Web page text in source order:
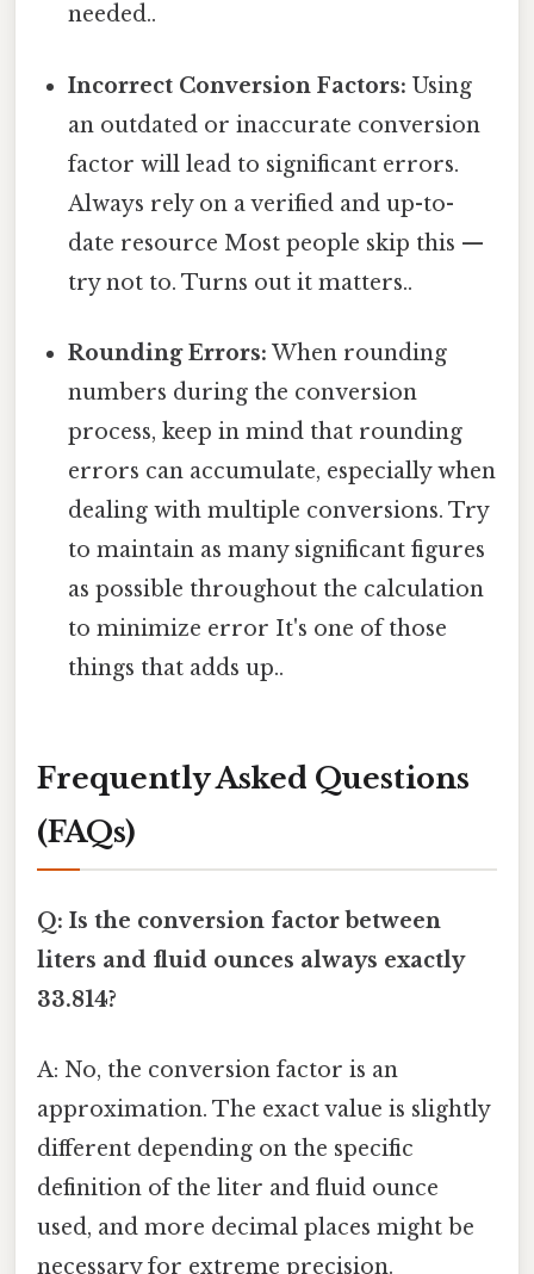
needed..
Incorrect Conversion Factors: Using
an outdated or inaccurate conversion
factor will lead to significant errors.
Always rely on a verified and up-to-
date resource Most people skip this —
try not to. Turns out it matters..
Rounding Errors: When rounding
numbers during the conversion
process, keep in mind that rounding
errors can accumulate, especially when
dealing with multiple conversions. Try
to maintain as many significant figures
as possible throughout the calculation
to minimize error It's one of those
things that adds up..
Frequently Asked Questions
(FAQs)
Q: Is the conversion factor between
liters and fluid ounces always exactly
33.814?
A: No, the conversion factor is an
approximation. The exact value is slightly
different depending on the specific
definition of the liter and fluid ounce
used, and more decimal places might be
necessary for extreme precision.